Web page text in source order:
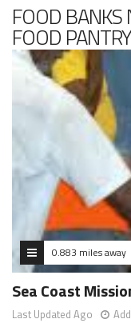
FOOD BANKS
FOOD PANTRY
0.883 miles away
Sea Coast
Last Updated Ago